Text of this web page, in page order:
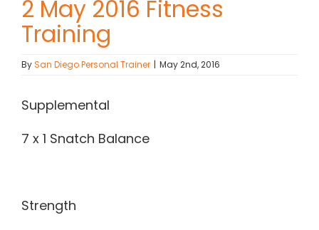
Contact Chris
2 May 2016 Fitness
Training
BySan Diego Personal Trainer | May 2nd, 2016
Supplemental
7 x 1 Snatch Balance
Strength